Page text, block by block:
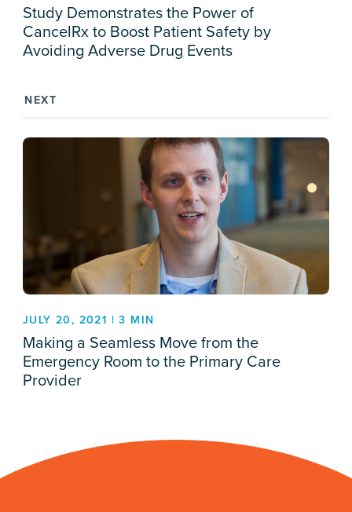
Study Demonstrates the Power of
CancelRx to Boost Patient Safety by
Avoiding Adverse Drug Events
NEXT
JULY 20, 2021 | 3 MIN
Making a Seamless Move from the
Emergency Room to the Primary Care
Provider